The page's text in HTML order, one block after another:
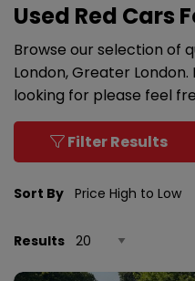
Used Red Cars
Browse our selection of
London, Greater
looking for please feel
Filter Results
Sort By
Results